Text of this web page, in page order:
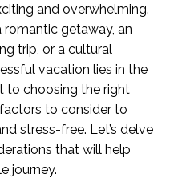
and overwhelming.
romantic getaway, an
trip, or a cultural
vacation lies in the
to choosing the right
to consider to
stress-free. Let’s delve
that will help
journey.